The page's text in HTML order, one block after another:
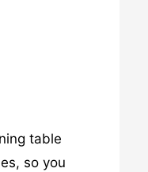
table
so you